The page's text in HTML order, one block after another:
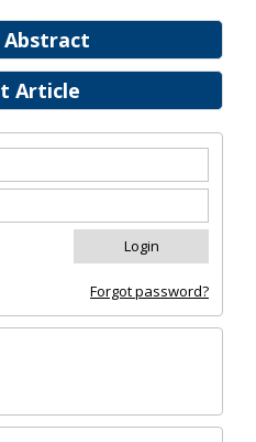
Abstract
Article
Forgot password?